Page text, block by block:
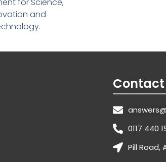
and
Contact
0117 440
Pill Road,